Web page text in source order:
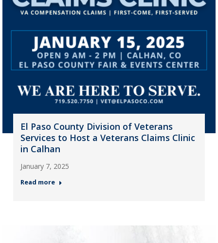
El Paso County Division of Veterans
Services to Host a Veterans Claims Clinic
in Calhan
January 7, 2025
Read more